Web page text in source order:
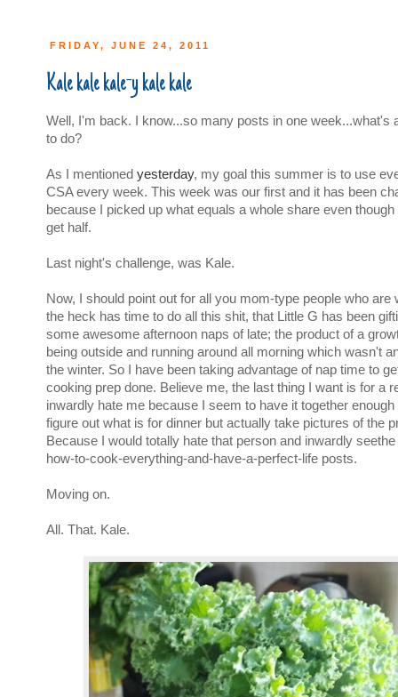
FRIDAY, JUNE 24, 2011
Kale kale kale-y kale kale
Well, I'm back. I know...so many posts in one week...what's
to do?
As I mentioned yesterday, my goal this summer is to use
CSA every week. This week was our first and it has been
because I picked up what equals a whole share even
get half.
Last night's challenge, was Kale.
Now, I should point out for all you mom-type people who are
the heck has time to do all this shit, that Little G has been
some awesome afternoon naps of late; the product of a
being outside and running around all morning which wasn't
the winter. So I have been taking advantage of nap time to
cooking prep done. Believe me, the last thing I want is for a
inwardly hate me because I seem to have it together enough
figure out what is for dinner but actually take pictures of the
Because I would totally hate that person and inwardly
how-to-cook-everything-and-have-a-perfect-life posts.
Moving on.
All. That. Kale.